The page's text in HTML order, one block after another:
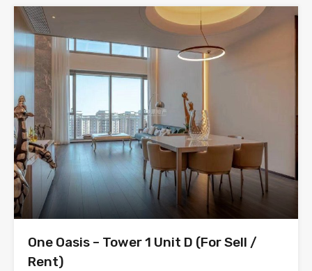
One Oasis – Tower 1 Unit D (For Sell /
Rent)